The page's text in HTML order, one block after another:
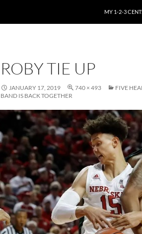
MY 1-2-3
ROBY TIE UP
JANUARY 17, 2019 740 × 493
FIVE
BAND IS BACK TOGETHER